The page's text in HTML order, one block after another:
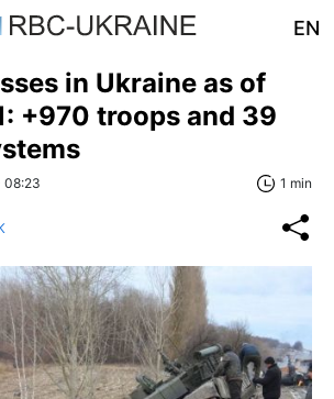
EN
in Ukraine as of
+970 troops and 39
08:23 1 min